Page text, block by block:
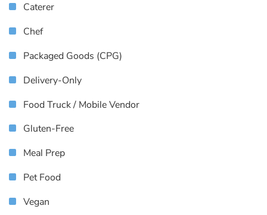
Caterer
Chef
Packaged Goods (CPG)
Delivery-Only
Food Truck / Mobile Vendor
Gluten-Free
Meal Prep
Pet Food
Vegan